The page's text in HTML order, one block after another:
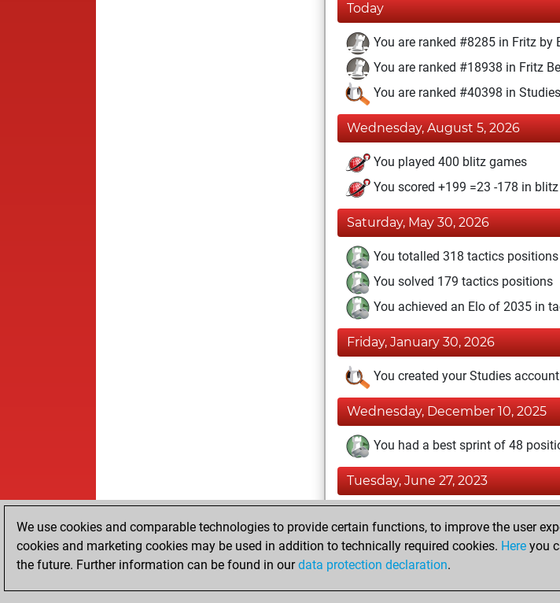
Today
You are ranked #8285 in Fritz by
You are ranked #18938 in Fritz
You are ranked #40398 in
Wednesday, August 5, 2026
You played 400 blitz games
You scored +199 =23 -178 in blitz
Saturday, May 30, 2026
You totalled 318 tactics positions
You solved 179 tactics positions
You achieved an Elo of 2035 in
Friday, January 30, 2026
You created your Studies account
Wednesday, December 10, 2025
You had a best sprint of 48
Tuesday, June 27, 2023
You achieved a new Elo of 1605
You created your Fritz account
We use cookies and comparable technologies to provide certain functions, to improve the user
cookies and marketing cookies may be used in addition to technically required cookies. Here you
the future. Further information can be found in ourdata protection declaration.